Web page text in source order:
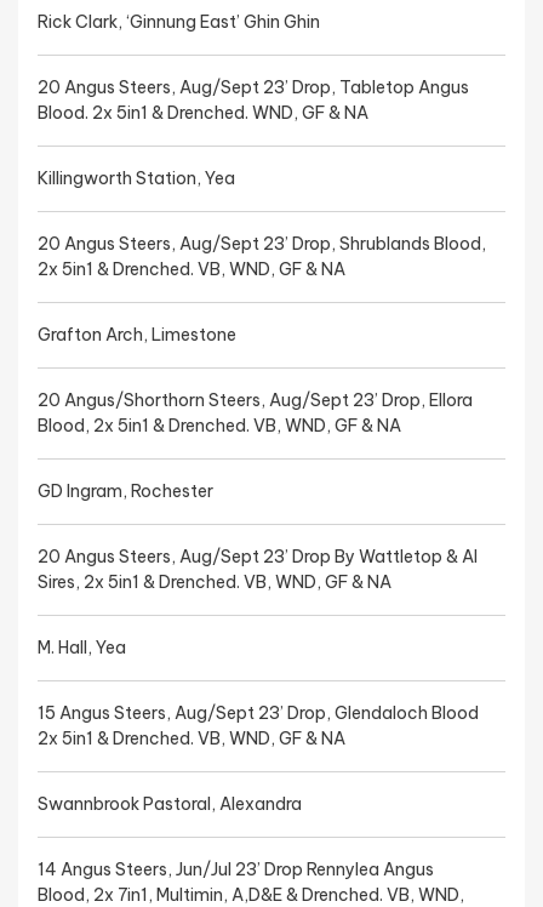
Rick Clark, ‘Ginnung East’ Ghin Ghin
20 Angus Steers, Aug/Sept 23’ Drop, Tabletop Angus
Blood. 2x 5in1 & Drenched. WND, GF & NA
Killingworth Station, Yea
20 Angus Steers, Aug/Sept 23’ Drop, Shrublands Blood,
2x 5in1 & Drenched. VB, WND, GF & NA
Grafton Arch, Limestone
20 Angus/Shorthorn Steers, Aug/Sept 23’ Drop, Ellora
Blood, 2x 5in1 & Drenched. VB, WND, GF & NA
GD Ingram, Rochester
20 Angus Steers, Aug/Sept 23’ Drop By Wattletop & AI
Sires, 2x 5in1 & Drenched. VB, WND, GF & NA
M. Hall, Yea
15 Angus Steers, Aug/Sept 23’ Drop, Glendaloch Blood
2x 5in1 & Drenched. VB, WND, GF & NA
Swannbrook Pastoral, Alexandra
14 Angus Steers, Jun/Jul 23’ Drop Rennylea Angus
Blood, 2x 7in1, Multimin, A,D&E & Drenched. VB, WND,